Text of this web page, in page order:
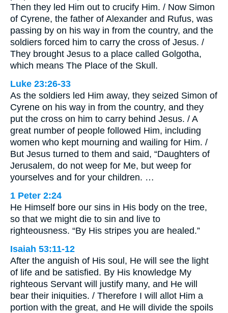
Then they led Him out to crucify Him. / Now Simon
of Cyrene, the father of Alexander and Rufus, was
passing by on his way in from the country, and the
soldiers forced him to carry the cross of Jesus. /
They brought Jesus to a place called Golgotha,
which means The Place of the Skull.
Luke 23:26-33
As the soldiers led Him away, they seized Simon of
Cyrene on his way in from the country, and they
put the cross on him to carry behind Jesus. / A
great number of people followed Him, including
women who kept mourning and wailing for Him. /
But Jesus turned to them and said, “Daughters of
Jerusalem, do not weep for Me, but weep for
yourselves and for your children. …
1 Peter 2:24
He Himself bore our sins in His body on the tree,
so that we might die to sin and live to
righteousness. “By His stripes you are healed.”
Isaiah 53:11-12
After the anguish of His soul, He will see the light
of life and be satisfied. By His knowledge My
righteous Servant will justify many, and He will
bear their iniquities. / Therefore I will allot Him a
portion with the great, and He will divide the spoils